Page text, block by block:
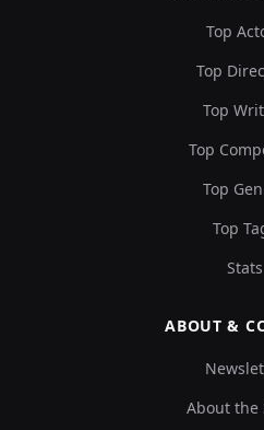
Top
Top
Top
Top
Top
Top
Stats
ABOUT &
About the